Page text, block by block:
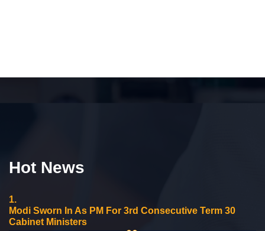
Hot News
1.
Modi Sworn In As PM For 3rd Consecutive Term 30
Cabinet Ministers